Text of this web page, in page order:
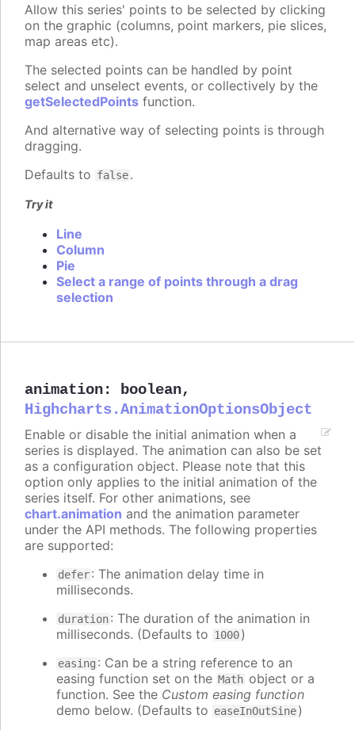
Allow this series' points to be selected by clicking
on the graphic (columns, point markers, pie slices,
map areas etc).
The selected points can be handled by point
select and unselect events, or collectively by the
getSelectedPoints function.
And alternative way of selecting points is through
dragging.
Defaults to false.
Try it
Line
Column
Pie
Select a range of points through a drag
selection
animation: boolean,
Highcharts.AnimationOptionsObject
Enable or disable the initial animation when a
series is displayed. The animation can also be set
as a configuration object. Please note that this
option only applies to the initial animation of the
series itself. For other animations, see
chart.animation and the animation parameter
under the API methods. The following properties
are supported:
defer: The animation delay time in
milliseconds.
duration: The duration of the animation in
milliseconds. (Defaults to 1000)
easing : Can be a string reference to an
easing function set on the Math object or a
function. See the Custom easing function
demo below. (Defaults to easeInOutSine)